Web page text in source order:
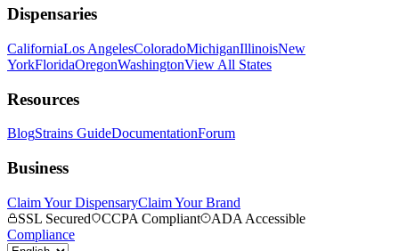
Dispensaries
CaliforniaLos AngelesColoradoMichiganIllinoisNew
YorkFloridaOregonWashingtonView All States
Resources
BlogStrains GuideDocumentationForum
Business
Claim Your DispensaryClaim Your Brand
SSL Secured
CCPA Compliant
ADA Accessible
Compliance